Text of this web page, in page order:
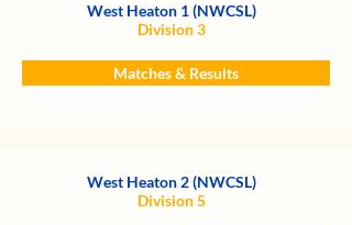
West Heaton 1 (NWCSL)
Division 3
Matches & Results
West Heaton 2 (NWCSL)
Division 5